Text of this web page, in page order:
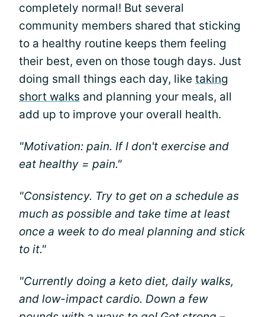
completely normal! But several
community members shared that sticking
to a healthy routine keeps them feeling
their best, even on those tough days. Just
doing small things each day, like taking
short walks and planning your meals, all
add up to improve your overall health.
"Motivation: pain. If I don't exercise and
eat healthy = pain."
"Consistency. Try to get on a schedule as
much as possible and take time at least
once a week to do meal planning and stick
to it."
"Currently doing a keto diet, daily walks,
and low-impact cardio. Down a few